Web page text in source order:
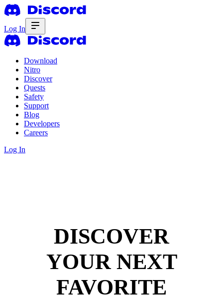
Log In
Download
Nitro
Discover
Quests
Safety
Support
Blog
Developers
Careers
Log In
DISCOVER
YOUR NEXT
FAVORITE